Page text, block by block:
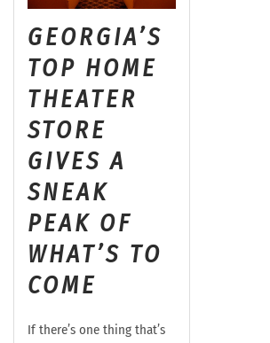
GEORGIA’S
TOP HOME
THEATER
STORE
GIVES A
SNEAK
PEAK OF
WHAT’S TO
COME
If there’s one thing that’s